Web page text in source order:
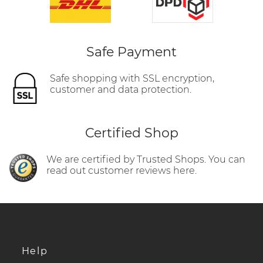
Safe Payment
Safe shopping with SSL encryption,
customer and data protection.
Certified Shop
We are certified by Trusted Shops. You can
read out customer reviews here.
Help